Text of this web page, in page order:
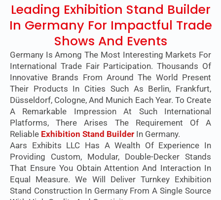
Leading Exhibition Stand Builder
In Germany For Impactful Trade
Shows And Events
Germany Is Among The Most Interesting Markets For
International Trade Fair Participation. Thousands Of
Innovative Brands From Around The World Present
Their Products In Cities Such As Berlin, Frankfurt,
Düsseldorf, Cologne, And Munich Each Year. To Create
A Remarkable Impression At Such International
Platforms, There Arises The Requirement Of A
Reliable Exhibition Stand Builder In Germany.
Aars Exhibits LLC Has A Wealth Of Experience In
Providing Custom, Modular, Double-Decker Stands
That Ensure You Obtain Attention And Interaction In
Equal Measure. We Will Deliver Turnkey Exhibition
Stand Construction In Germany From A Single Source